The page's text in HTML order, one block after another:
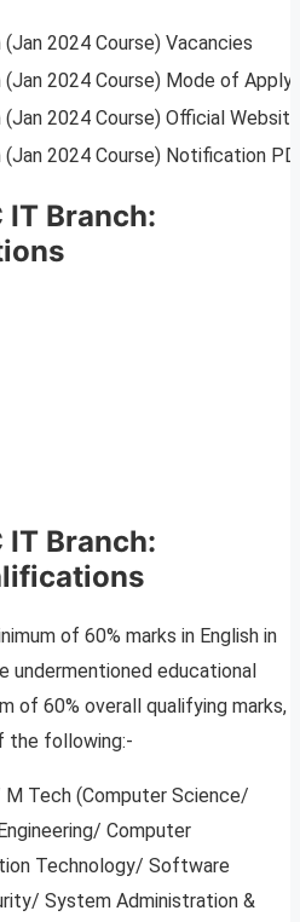
2024 Course) Vacancies
(Jan 2024 Course) Mode of Apply
(Jan 2024 Course) Official Website
(Jan 2024 Course) Notification
IT Branch:
IT Branch:
of 60% marks in English in
undermentioned educational
of 60% overall qualifying marks,
the following:-
Tech (Computer Science/
Computer
Technology/ Software
System Administration &